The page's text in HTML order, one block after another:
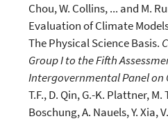
Chou, W. Collins, ... and M.
Evaluation of Climate
The Physical Science Basis.
Group I to the Fifth
Intergovernmental Panel on
T.F., D. Qin, G.-K. Plattner,
Boschung, A. Nauels, Y. Xia,